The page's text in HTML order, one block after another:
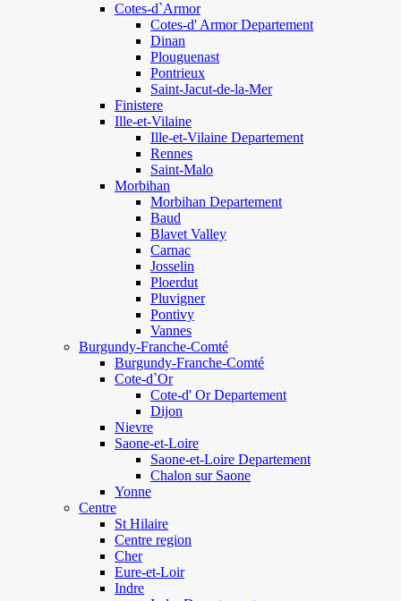
Cotes-d`Armor
Cotes-d' Armor Departement
Dinan
Plouguenast
Pontrieux
Saint-Jacut-de-la-Mer
Finistere
Ille-et-Vilaine
Ille-et-Vilaine Departement
Rennes
Saint-Malo
Morbihan
Morbihan Departement
Baud
Blavet Valley
Carnac
Josselin
Ploerdut
Pluvigner
Pontivy
Vannes
Burgundy-Franche-Comté
Burgundy-Franche-Comté
Cote-d`Or
Cote-d' Or Departement
Dijon
Nievre
Saone-et-Loire
Saone-et-Loire Departement
Chalon sur Saone
Yonne
Centre
St Hilaire
Centre region
Cher
Eure-et-Loir
Indre